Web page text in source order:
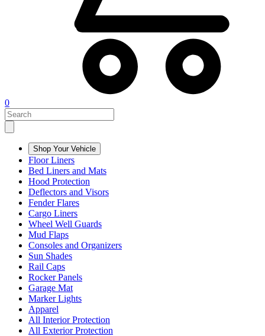
0
Shop Your Vehicle
Floor Liners
Bed Liners and Mats
Hood Protection
Deflectors and Visors
Fender Flares
Cargo Liners
Wheel Well Guards
Mud Flaps
Consoles and Organizers
Sun Shades
Rail Caps
Rocker Panels
Garage Mat
Marker Lights
Apparel
All Interior Protection
All Exterior Protection